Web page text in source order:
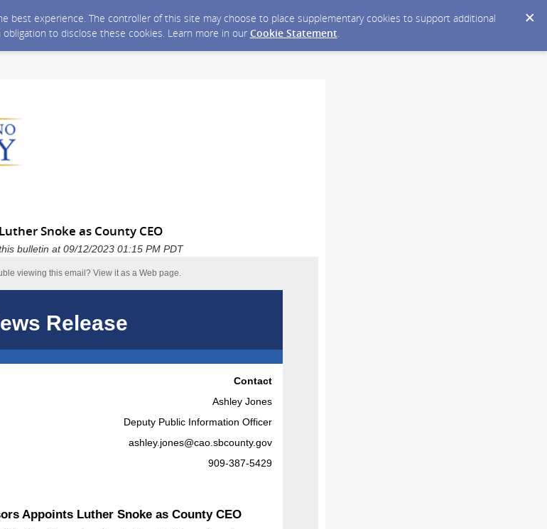
experience. The controller of this site may choose to place supplementary cookies to support additional
to disclose these cookies. Learn more in our Cookie Statement.
Snoke as County CEO
bulletin at 09/12/2023 01:15 PM PDT
viewing this email? View it as a Web page.
Release
Contact
Ashley Jones
Deputy Public Information Officer
ashley.jones@cao.sbcounty.gov
909-387-5429
Appoints Luther Snoke as County CEO